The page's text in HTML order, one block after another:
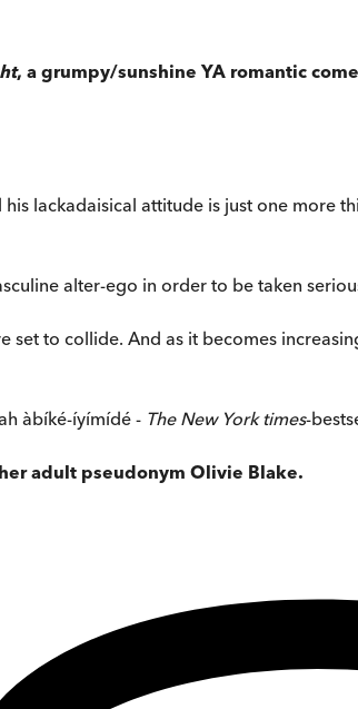
, a grumpy/sunshine YA romantic
lackadaisical attitude is just one more
alter-ego in order to be taken
to collide. And as it becomes
àbíké-íyímídé - The New York times-
adult pseudonym Olivie Blake.